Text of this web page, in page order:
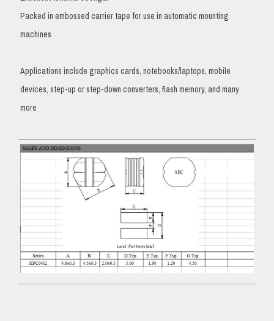
Packed in embossed carrier tape for use in automatic mounting
machines
Applications include graphics cards, notebooks/laptops, mobile
devices, step-up or step-down converters, flash memory, and many
more